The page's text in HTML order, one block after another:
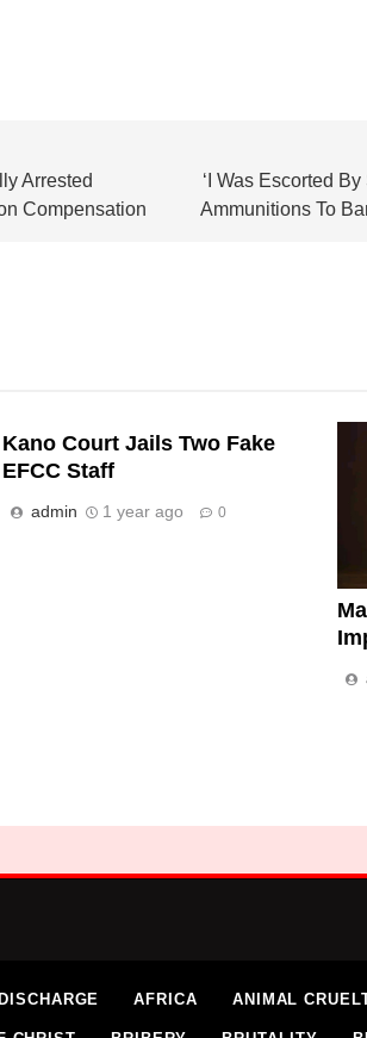
Arrested
Compensation
‘I Was Escorted
Ammunitions To
Kano Court Jails Two Fake
EFCC Staff
admin 1 year ago 0
AFRICA ANIMAL